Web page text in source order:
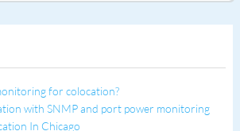
for colocation?
with SNMP and port power monitoring
In Chicago